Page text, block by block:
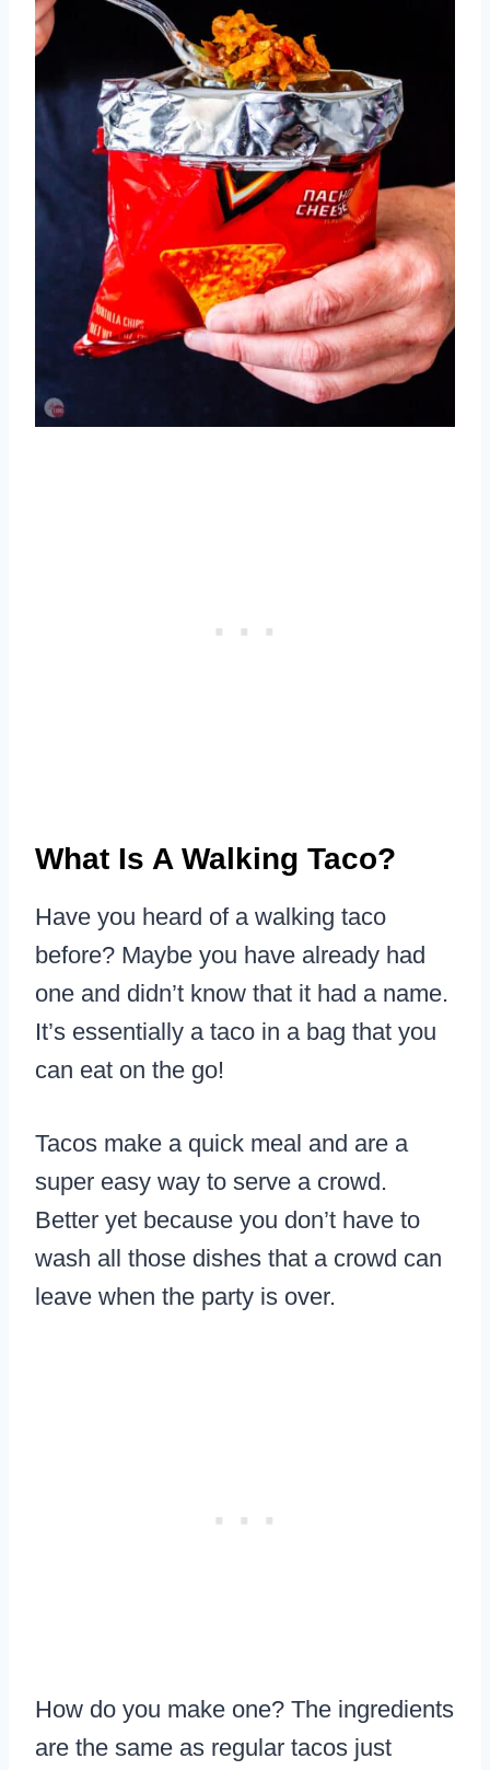
What Is A Walking Taco?
Have you heard of a walking taco
before? Maybe you have already had
one and didn’t know that it had a name.
It’s essentially a taco in a bag that you
can eat on the go!
Tacos make a quick meal and are a
super easy way to serve a crowd.
Better yet because you don’t have to
wash all those dishes that a crowd can
leave when the party is over.
How do you make one? The ingredients
are the same as regular tacos just